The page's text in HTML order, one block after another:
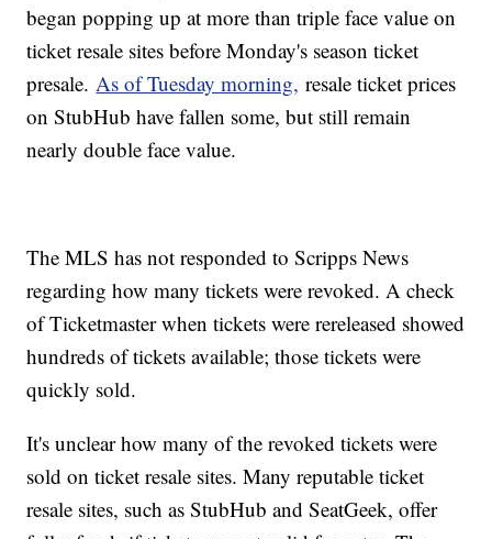
began popping up at more than triple face value on
ticket resale sites before Monday's season ticket
presale.As of Tuesday morning, resale ticket prices
on StubHub have fallen some, but still remain
nearly double face value.
The MLS has not responded to Scripps News
regarding how many tickets were revoked. A check
of Ticketmaster when tickets were rereleased showed
hundreds of tickets available; those tickets were
quickly sold.
It's unclear how many of the revoked tickets were
sold on ticket resale sites. Many reputable ticket
resale sites, such as StubHub and SeatGeek, offer